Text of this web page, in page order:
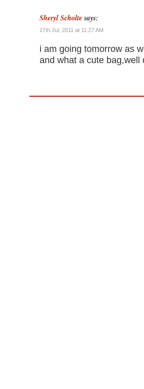
Sheryl Scholte says:
27th Jul, 2011 at 11:27 AM
i am going tomorrow as
and what a cute bag,well